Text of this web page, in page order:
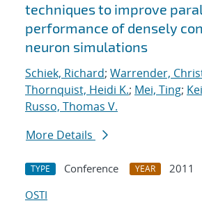
techniques to improve
performance of densely
neuron simulations
Schiek, Richard; Warrender,
Thornquist, Heidi K.; Mei, Ting;
Russo, Thomas V.
More Details
TYPE Conference YEAR
2011
OSTI